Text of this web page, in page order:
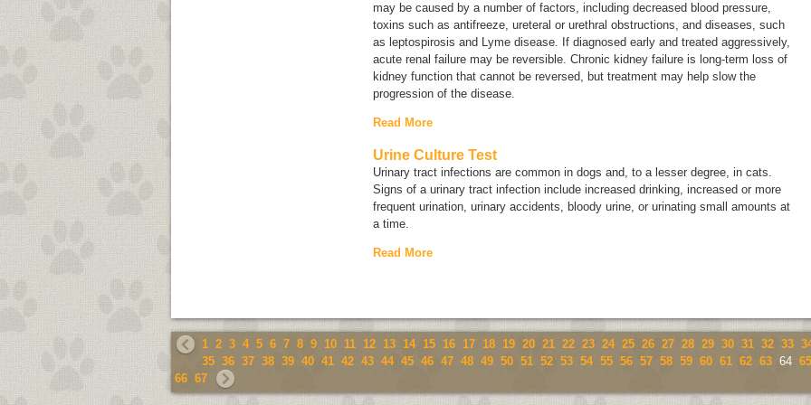
may be caused by a number of factors, including decreased blood pressure,
toxins such as antifreeze, ureteral or urethral obstructions, and diseases, such
as leptospirosis and Lyme disease. If diagnosed early and treated aggressively,
acute renal failure may be reversible. Chronic kidney failure is long-term loss of
kidney function that cannot be reversed, but treatment may help slow the
progression of the disease.
Read More
Urine Culture Test
Urinary tract infections are common in dogs and, to a lesser degree, in cats.
Signs of a urinary tract infection include increased drinking, increased or more
frequent urination, urinary accidents, bloody urine, or urinating small amounts at
a time.
Read More
1 2 3 4 5 6 7 8 9 10 11 12 13 14 15 16 17 18 19 20 21 22 23 24 25 26 27 28 29 30 31 32 33
35 36 37 38 39 40 41 42 43 44 45 46 47 48 49 50 51 52 53 54 55 56 57 58 59 60 61 62 63 64 65
66 67